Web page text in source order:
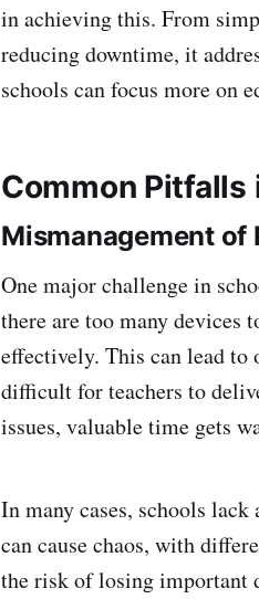
in achieving this. From
reducing downtime, it
schools can focus more on
Common Pitfalls
Mismanagement of
One major challenge in
there are too many devices
effectively. This can lead to
difficult for teachers to
issues, valuable time gets
In many cases, schools
can cause chaos, with
the risk of losing important